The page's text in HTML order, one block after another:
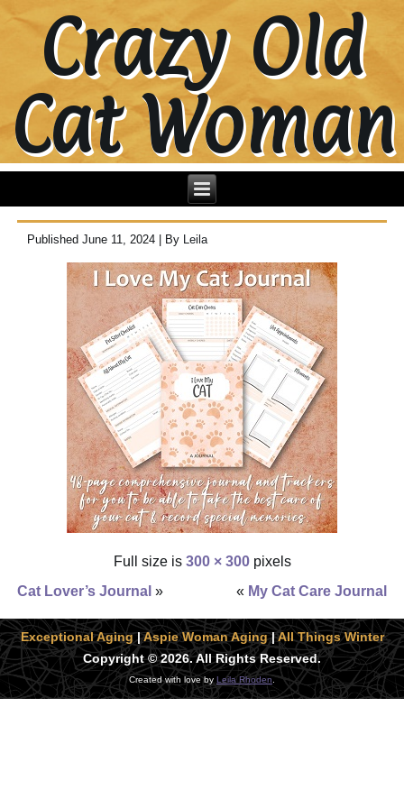
Crazy Old
Cat Woman
Published June 11, 2024 By Leila
Full size is 300 × 300pixels
Cat Lover’s Journal » « My Cat Care Journal
Exceptional Aging|Aspie Woman Aging|All Things Winter
Copyright © 2026. All Rights Reserved.
Created with love by Leila Rhoden.